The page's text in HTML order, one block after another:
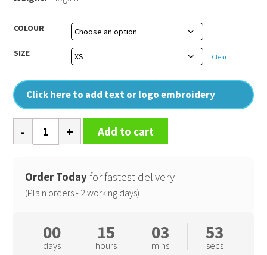
COLOUR
SIZE Clear
Click here to add text or logo embroidery
#E150
quantity
Add to cart
Order Today for fastest delivery
(Plain orders - 2 working days)
00
days
15
hours
03
mins
53
secs